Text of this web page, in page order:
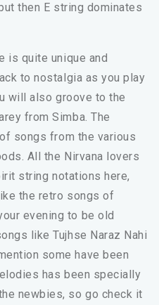
then E string dominates
is quite unique and
to nostalgia as you play
will also groove to the
from Simba. The
songs from the various
All the Nirvana lovers
string notations here,
the retro songs of
evening to be old
like Tujhse Naraz Nahi
some have been
has been specially
newbies, so go check it